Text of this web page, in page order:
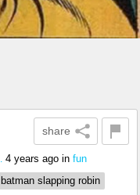
share
4 years ago in fun
batman slapping robin